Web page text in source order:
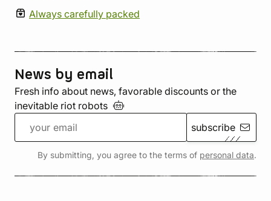
Always carefully packed
News by email
Fresh info about news, favorable discounts or the
inevitable riot robots
subscribe
By submitting, you agree to the terms of personal data.